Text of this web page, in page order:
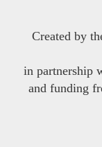
Created by
in partnership
and funding